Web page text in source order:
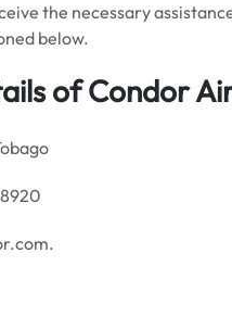
the necessary
below.
of Condor